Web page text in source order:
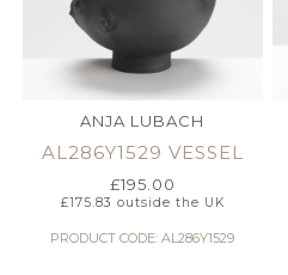
ANJA LUBACH
AL286Y1529 VESSEL
£195.00
£175.83 outside the UK
PRODUCT CODE: AL286Y1529